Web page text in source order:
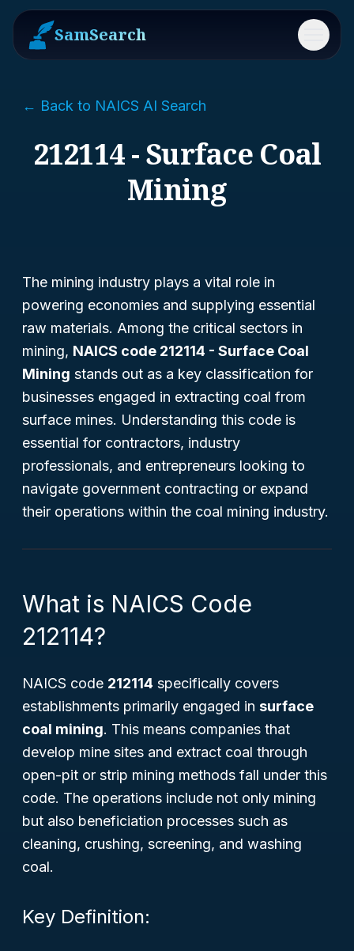
SamSearch Menu
← Back to NAICS AI Search
212114 - Surface Coal
Mining
The mining industry plays a vital role in
powering economies and supplying essential
raw materials. Among the critical sectors in
mining, NAICS code 212114 - Surface Coal
Mining stands out as a key classification for
businesses engaged in extracting coal from
surface mines. Understanding this code is
essential for contractors, industry
professionals, and entrepreneurs looking to
navigate government contracting or expand
their operations within the coal mining industry.
What is NAICS Code
212114?
NAICS code 212114 specifically covers
establishments primarily engaged in surface
coal mining. This means companies that
develop mine sites and extract coal through
open-pit or strip mining methods fall under this
code. The operations include not only mining
but also beneficiation processes such as
cleaning, crushing, screening, and washing
coal.
Key Definition: